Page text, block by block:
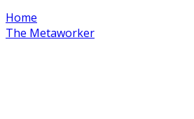
Home
The Metaworker